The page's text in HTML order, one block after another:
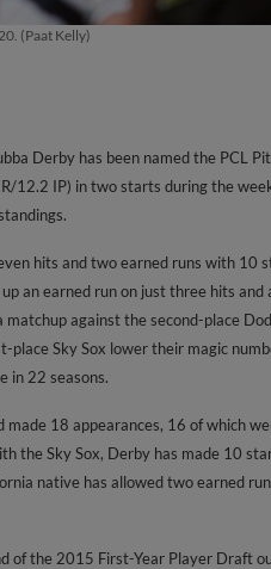
(Paat Kelly)
Derby has been named the PCL
IP) in two starts during the
hits and two earned runs with 10
an earned run on just three hits and
against the second-place
Sky Sox lower their magic
in 22 seasons.
18 appearances, 16 of which
the Sky Sox, Derby has made 10
native has allowed two earned
of the 2015 First-Year Player Draft